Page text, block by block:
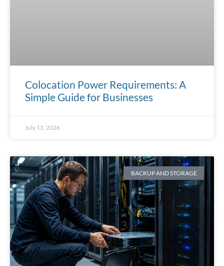
Colocation Power Requirements: A
Simple Guide for Businesses
July 13, 2026
BACKUP AND STORAGE